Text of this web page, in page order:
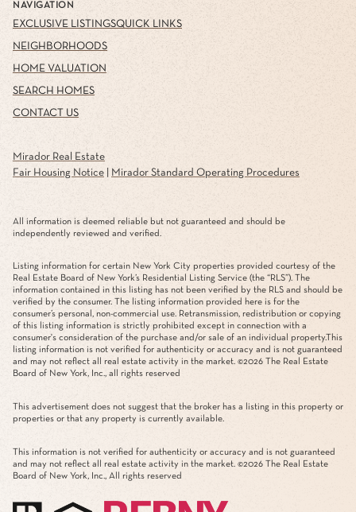
NAVIGATION
EXCLUSIVE LISTINGS
NEIGHBORHOODS
HOME VALUATION
SEARCH HOMES
CONTACT US
QUICK LINKS
Mirador Real Estate
Fair Housing Notice
Mirador Standard Operating Procedures
All information is deemed reliable but not guaranteed and should be
independently reviewed and verified.
Listing information for certain New York City properties provided courtesy of the
Real Estate Board of New York’s Residential Listing Service (the “RLS”). The
information contained in this listing has not been verified by the RLS and should be
verified by the consumer. The listing information provided here is for the
consumer’s personal, non-commercial use. Retransmission, redistribution or copying
of this listing information is strictly prohibited except in connection with a
consumer's consideration of the purchase and/or sale of an individual property.This
listing information is not verified for authenticity or accuracy and is not guaranteed
and may not reflect all real estate activity in the market. ©2026 The Real Estate
Board of New York, Inc., all rights reserved
This advertisement does not suggest that the broker has a listing in this property or
properties or that any property is currently available.
This information is not verified for authenticity or accuracy and is not guaranteed
and may not reflect all real estate activity in the market. ©2026 The Real Estate
Board of New York, Inc., All rights reserved